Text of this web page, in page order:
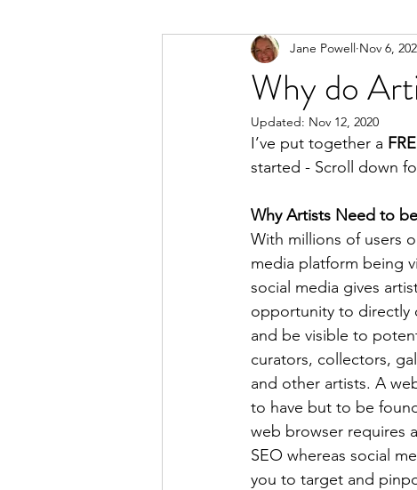
Why do
Jane Powell Nov 6,
Updated: Nov 12, 2020
I’ve put together a
started - Scroll down
Why Artists Need to
With millions of users
media platform being
social media gives
opportunity to directly
and be visible to
curators, collectors,
and other artists. A
to have but to be
web browser requires
SEO whereas social
you to target and